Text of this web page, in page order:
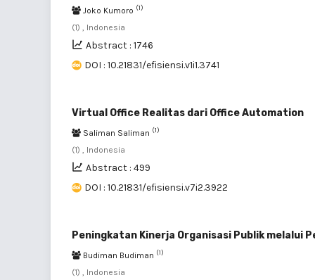
Joko Kumoro (1)
(1) , Indonesia
Abstract : 1746
DOI : 10.21831/efisiensi.v1i1.3741
Virtual Office Realitas dari Office Automation
Saliman Saliman (1)
(1) , Indonesia
Abstract : 499
DOI : 10.21831/efisiensi.v7i2.3922
Peningkatan Kinerja Organisasi Publik melalui
Budiman Budiman (1)
(1) , Indonesia